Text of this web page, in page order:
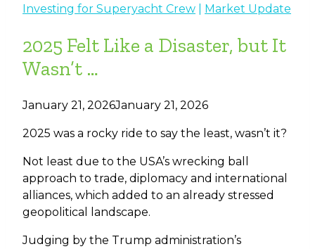
Investing for Superyacht Crew
Market Update
2025 Felt Like a Disaster, but It
Wasn’t …
January 21, 2026January 21, 2026
2025 was a rocky ride to say the least, wasn’t it?
Not least due to the USA’s wrecking ball
approach to trade, diplomacy and international
alliances, which added to an already stressed
geopolitical landscape.
Judging by the Trump administration’s